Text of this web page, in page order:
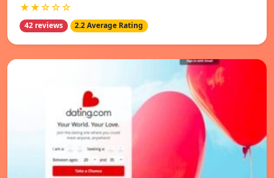
★★☆☆☆
42 reviews 2.2 Average Rating